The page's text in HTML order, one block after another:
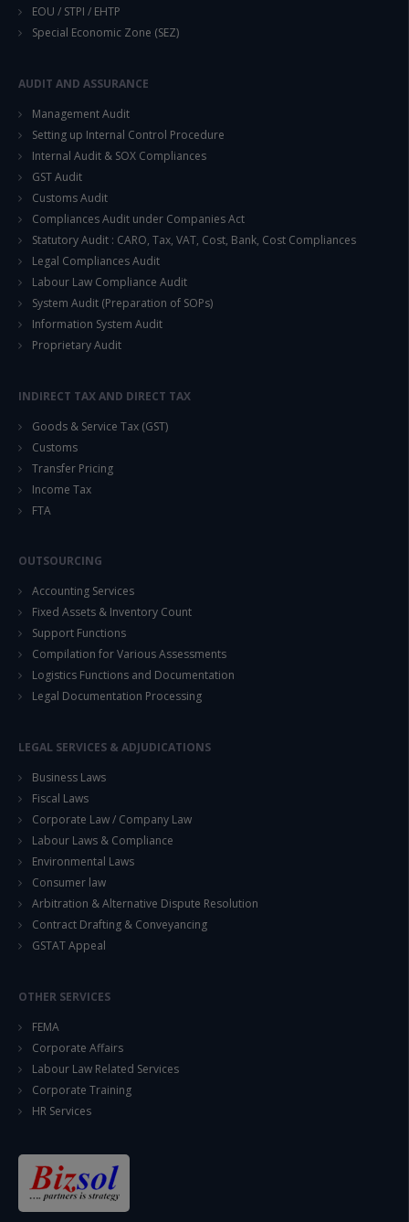
EOU / STPI / EHTP
Special Economic Zone (SEZ)
AUDIT AND ASSURANCE
Management Audit
Setting up Internal Control Procedure
Internal Audit & SOX Compliances
GST Audit
Customs Audit
Compliances Audit under Companies Act
Statutory Audit : CARO, Tax, VAT, Cost, Bank, Cost Compliances
Legal Compliances Audit
Labour Law Compliance Audit
System Audit (Preparation of SOPs)
Information System Audit
Proprietary Audit
INDIRECT TAX AND DIRECT TAX
Goods & Service Tax (GST)
Customs
Transfer Pricing
Income Tax
FTA
OUTSOURCING
Accounting Services
Fixed Assets & Inventory Count
Support Functions
Compilation for Various Assessments
Logistics Functions and Documentation
Legal Documentation Processing
LEGAL SERVICES & ADJUDICATIONS
Business Laws
Fiscal Laws
Corporate Law / Company Law
Labour Laws & Compliance
Environmental Laws
Consumer law
Arbitration & Alternative Dispute Resolution
Contract Drafting & Conveyancing
GSTAT Appeal
OTHER SERVICES
FEMA
Corporate Affairs
Labour Law Related Services
Corporate Training
HR Services
This will close in